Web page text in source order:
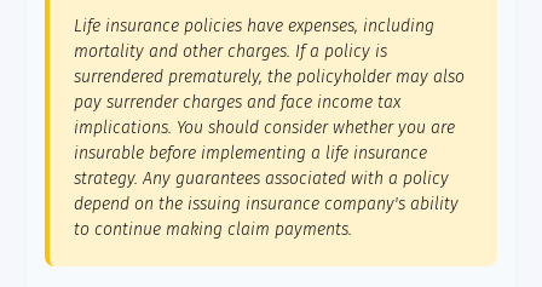
Life insurance policies have expenses, including
mortality and other charges. If a policy is
surrendered prematurely, the policyholder may also
pay surrender charges and face income tax
implications. You should consider whether you are
insurable before implementing a life insurance
strategy. Any guarantees associated with a policy
depend on the issuing insurance company's ability
to continue making claim payments.